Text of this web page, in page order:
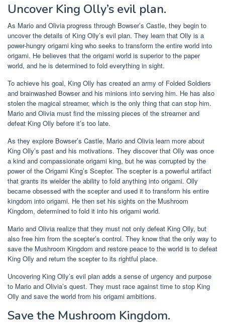
Uncover King Olly’s evil plan.
As Mario and Olivia progress through Bowser’s Castle, they begin to
uncover the details of King Olly’s evil plan. They learn that Olly is a
power-hungry origami king who seeks to transform the entire world into
origami. He believes that the origami world is superior to the paper
world, and he is determined to fold everything in sight.
To achieve his goal, King Olly has created an army of Folded Soldiers
and brainwashed Bowser and his minions into serving him. He has also
stolen the magical streamer, which is the only thing that can stop him.
Mario and Olivia must find the missing pieces of the streamer and
defeat King Olly before it’s too late.
As they explore Bowser’s Castle, Mario and Olivia learn more about
King Olly’s past and his motivations. They discover that Olly was once
a kind and compassionate origami king, but he was corrupted by the
power of the Origami King’s Scepter. The scepter is a powerful artifact
that grants its wielder the ability to fold anything into origami. Olly
became obsessed with the scepter and used it to transform his entire
kingdom into origami. He then set his sights on the Mushroom
Kingdom, determined to fold it into his origami world.
Mario and Olivia realize that they must not only defeat King Olly, but
also free him from the scepter’s control. They know that the only way to
save the Mushroom Kingdom and restore peace to the world is to defeat
King Olly and return the scepter to its rightful place.
Uncovering King Olly’s evil plan adds a sense of urgency and purpose
to Mario and Olivia’s quest. They must race against time to stop King
Olly and save the world from his origami ambitions.
Save the Mushroom Kingdom.